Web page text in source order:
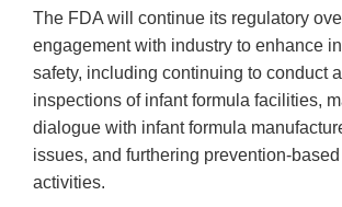
The FDA will continue its regulatory
engagement with industry to enhance
safety, including continuing to conduct
inspections of infant formula facilities,
dialogue with infant formula
issues, and furthering prevention-
activities.